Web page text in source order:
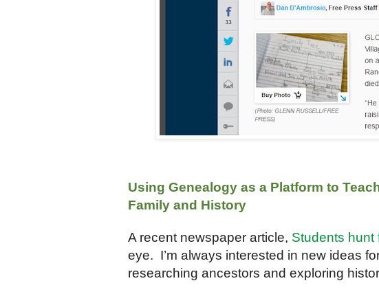
Using Genealogy as a Platform to
Family and History
A recent newspaper article, Students hunt
eye. I’m always interested in new ideas
researching ancestors and exploring